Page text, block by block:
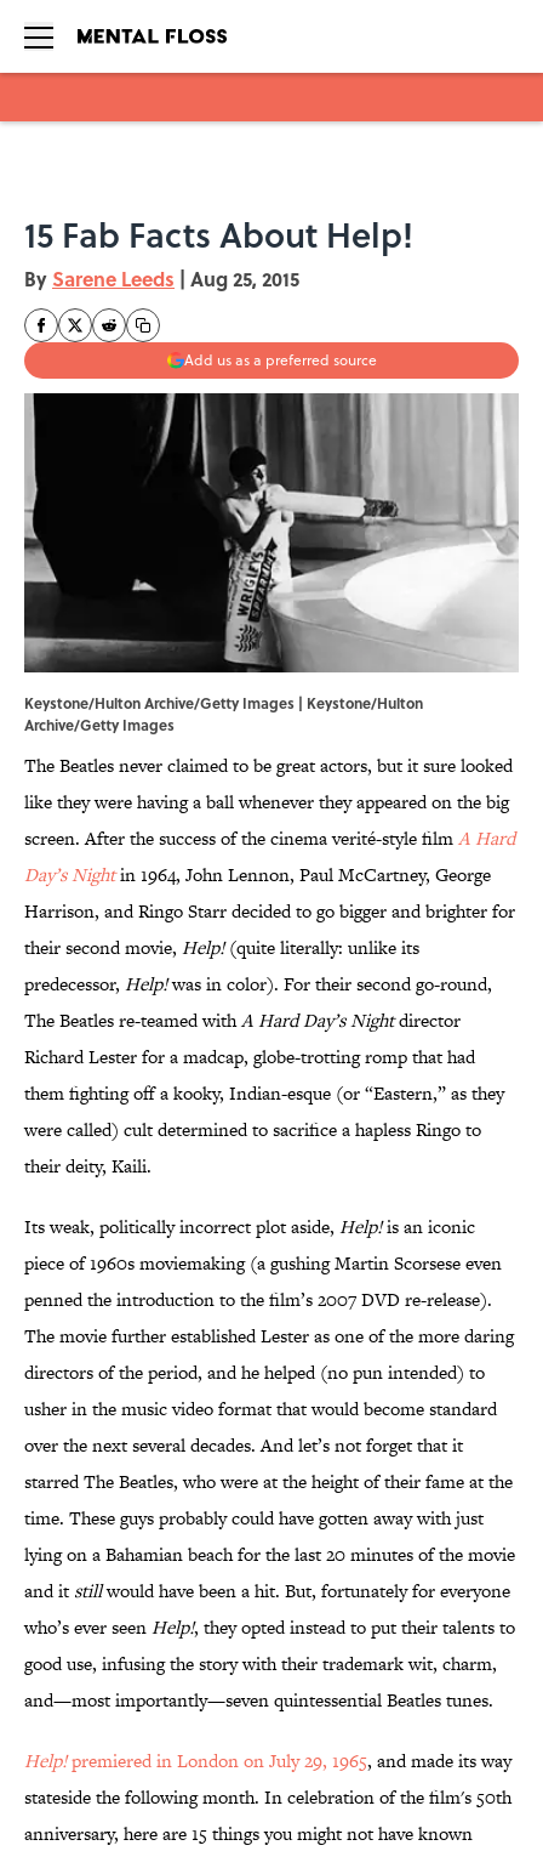
15 Fab Facts About Help!
By Sarene Leeds | Aug 25, 2015
Add us as a preferred source
Keystone/Hulton Archive/Getty Images | Keystone/Hulton
Archive/Getty Images
The Beatles never claimed to be great actors, but it sure looked
like they were having a ball whenever they appeared on the big
screen. After the success of the cinema verité-style filmA Hard
Day’s Nightin 1964, John Lennon, Paul McCartney, George
Harrison, and Ringo Starr decided to go bigger and brighter for
their second movie, Help!(quite literally: unlike its
predecessor, Help!was in color). For their second go-round,
The Beatles re-teamed withA Hard Day’s Nightdirector
Richard Lester for a madcap, globe-trotting romp that had
them fighting off a kooky, Indian-esque (or “Eastern,” as they
were called) cult determined to sacrifice a hapless Ringo to
their deity, Kaili.
Its weak, politically incorrect plot aside, Help!is an iconic
piece of 1960s moviemaking (a gushing Martin Scorsese even
penned the introduction to the film’s 2007 DVD re-release).
The movie further established Lester as one of the more daring
directors of the period, and he helped (no pun intended) to
usher in the music video format that would become standard
over the next several decades. And let’s not forget that it
starred The Beatles, who were at the height of their fame at the
time. These guys probably could have gotten away with just
lying on a Bahamian beach for the last 20 minutes of the movie
and it stillwould have been a hit. But, fortunately for everyone
who’s ever seenHelp!, they opted instead to put their talents to
good use, infusing the story with their trademark wit, charm,
and—most importantly—seven quintessential Beatles tunes.
Help!premiered in London on July 29, 1965, and made its way
stateside the following month. In celebration of the film's 50th
anniversary, here are 15 things you might not have known